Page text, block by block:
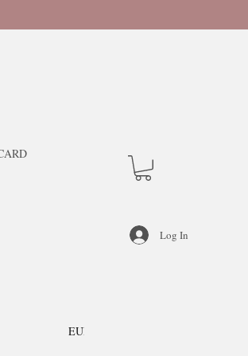
EUR (€)
Log In